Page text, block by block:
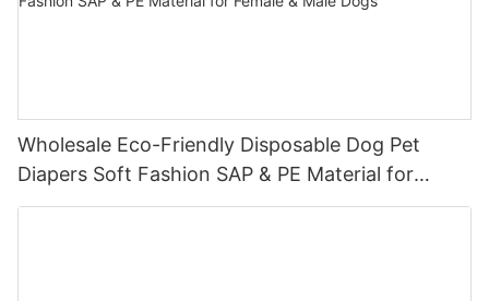
Wholesale Eco-Friendly Disposable Dog Pet
Diapers Soft Fashion SAP & PE Material for
Female & Male Dogs